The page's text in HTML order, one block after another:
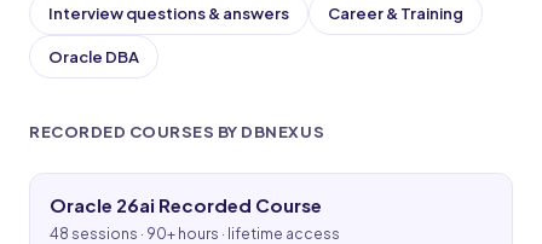
Interview questions & answers Career & Training
Oracle DBA
RECORDED COURSES BY DBNEXUS
Oracle 26ai Recorded Course
48 sessions · 90+ hours · lifetime access